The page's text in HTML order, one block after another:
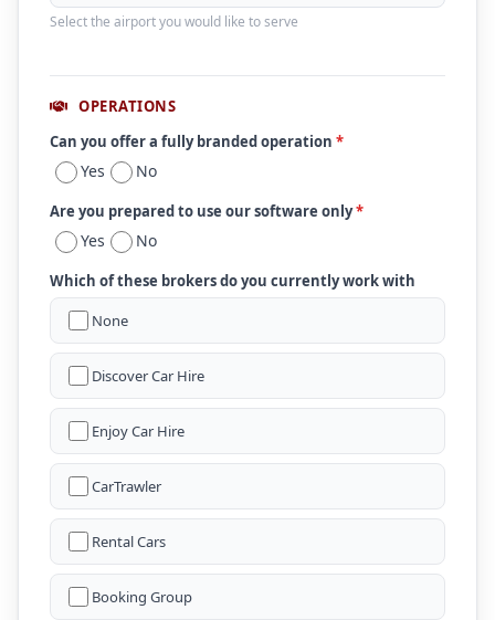
Select the airport you would like to serve
OPERATIONS
Can you offer a fully branded operation *
Yes No
Are you prepared to use our software only*
Yes No
Which of these brokers do you currently work with
None
Discover Car Hire
Enjoy Car Hire
CarTrawler
Rental Cars
Booking Group